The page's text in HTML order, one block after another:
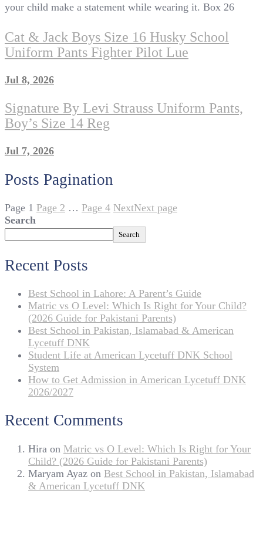
your child make a statement while wearing it. Box 26
Cat & Jack Boys Size 16 Husky School
Uniform Pants Fighter Pilot Lue
Jul 8, 2026
Signature By Levi Strauss Uniform Pants,
Boy’s Size 14 Reg
Jul 7, 2026
Posts Pagination
Page 1 Page 2 … Page 4 NextNext page
Search
Search
Recent Posts
Best School in Lahore: A Parent’s Guide
Matric vs O Level: Which Is Right for Your Child?
(2026 Guide for Pakistani Parents)
Best School in Pakistan, Islamabad & American
Lycetuff DNK
Student Life at American Lycetuff DNK School
System
How to Get Admission in American Lycetuff DNK
2026/2027
Recent Comments
Hira on Matric vs O Level: Which Is Right for Your
Child? (2026 Guide for Pakistani Parents)
Maryam Ayaz on Best School in Pakistan, Islamabad
& American Lycetuff DNK